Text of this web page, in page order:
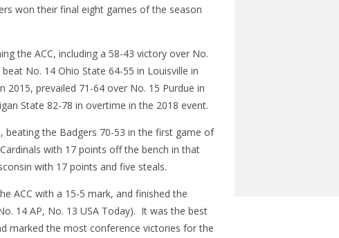
won their final eight games of the season
the ACC, including a 58-43 victory over No.
No. 14 Ohio State 64-55 in Louisville in
2015, prevailed 71-64 over No. 15 Purdue in
State 82-78 in overtime in the 2018 event.
beating the Badgers 70-53 in the first game of
with 17 points off the bench in that
with 17 points and five steals.
ACC with a 15-5 mark, and finished the
14 AP, No. 13 USA Today). It was the best
marked the most conference victories for the